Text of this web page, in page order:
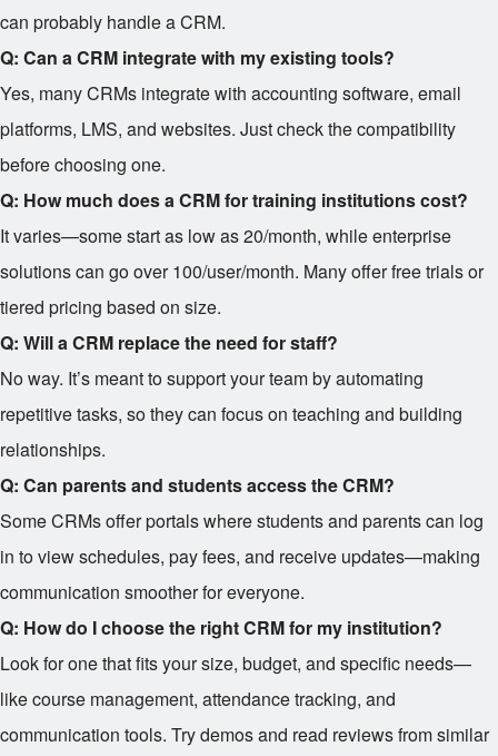
can probably handle a CRM.
Q: Can a CRM integrate with my existing tools?
Yes, many CRMs integrate with accounting software, email
platforms, LMS, and websites. Just check the compatibility
before choosing one.
Q: How much does a CRM for training institutions cost?
It varies—some start as low as20/month, while enterprise
solutions can go over100/user/month. Many offer free trials or
tiered pricing based on size.
Q: Will a CRM replace the need for staff?
No way. It’s meant to support your team by automating
repetitive tasks, so they can focus on teaching and building
relationships.
Q: Can parents and students access the CRM?
Some CRMs offer portals where students and parents can log
in to view schedules, pay fees, and receive updates—making
communication smoother for everyone.
Q: How do I choose the right CRM for my institution?
Look for one that fits your size, budget, and specific needs—
like course management, attendance tracking, and
communication tools. Try demos and read reviews from similar